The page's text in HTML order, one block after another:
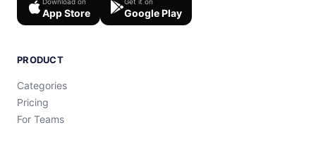
App Store Google Play
PRODUCT
Categories
Pricing
For Teams